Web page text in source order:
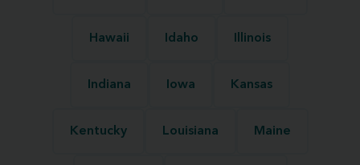
Hawaii Idaho Illinois
Indiana Iowa Kansas
Kentucky Louisiana Maine